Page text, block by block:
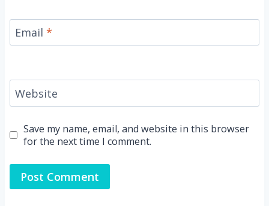
Email *
Website
Save my name, email, and website in this browser
for the next time I comment.